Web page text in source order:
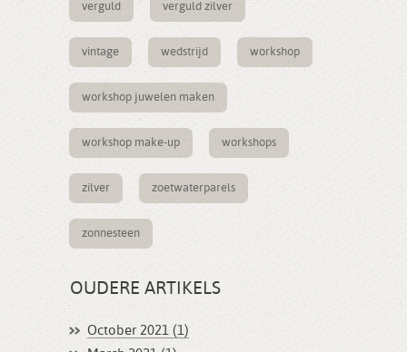
verguld verguld zilver
vintage wedstrijd workshop
workshop juwelen maken
workshop make-up workshops
zilver zoetwaterparels
zonnesteen
OUDERE ARTIKELS
October 2021 (1)